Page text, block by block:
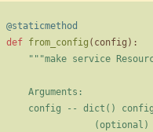
@staticmethod
def from_config ( config ) :
"""make service
        Arguments:
config -- dict()